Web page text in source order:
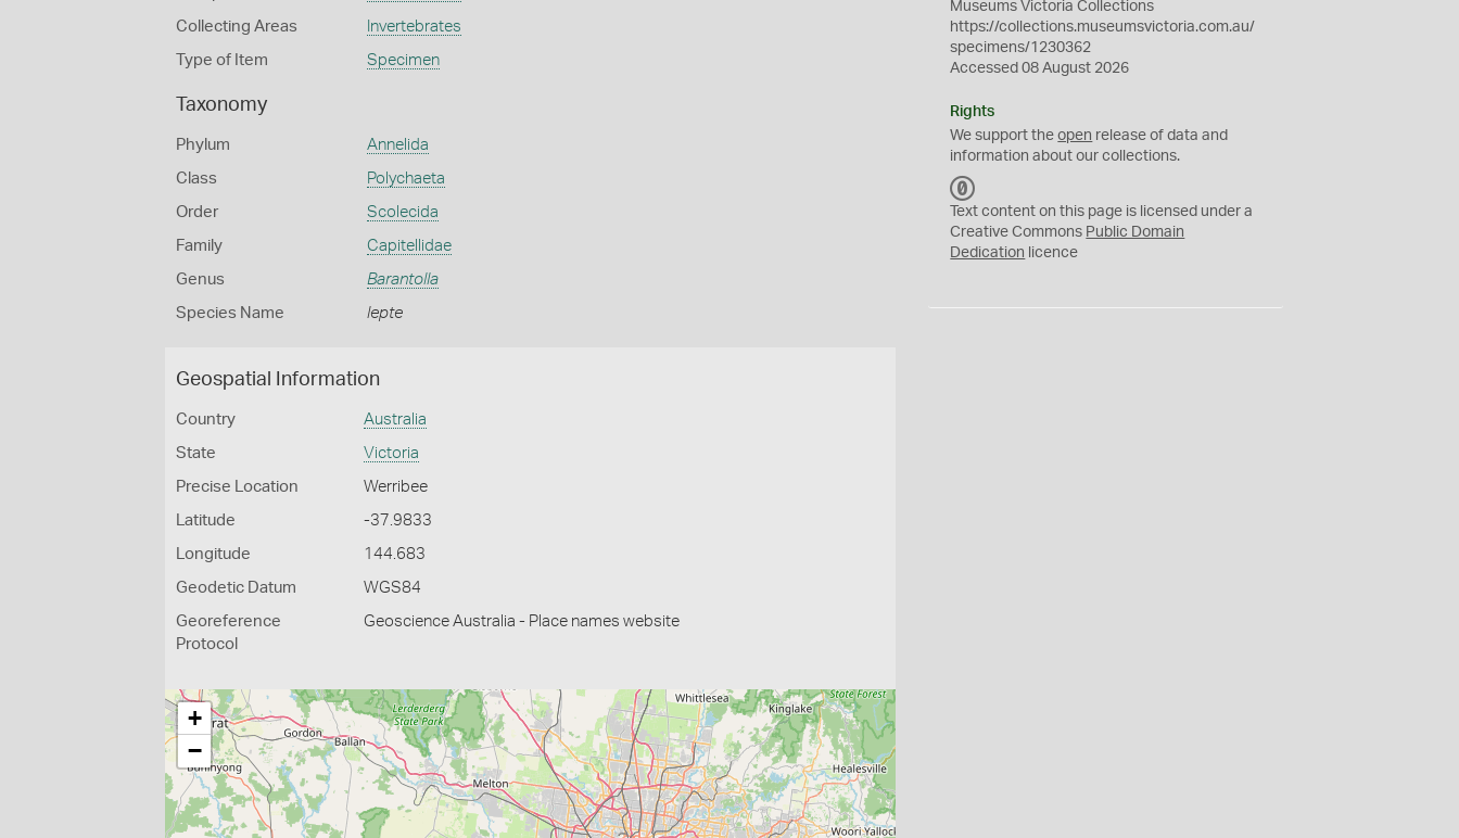
Collecting Areas Invertebrates
Type of Item Specimen
Taxonomy
Phylum Annelida
Class Polychaeta
Order Scolecida
Family Capitellidae
Genus Barantolla
Species Name lepte
Geospatial Information
Country Australia
State Victoria
Precise Location Werribee
Latitude -37.9833
Longitude 144.683
Geodetic Datum WGS84
Georeference
Protocol
Geoscience Australia - Place names website
+
−
Museums Victoria Collections
https://collections.museumsvictoria.com.au/
specimens/1230362
Accessed 08 August 2026
Rights
We support theopen release of data and
information about our collections.
C
0
Text content on this page is licensed under a
Creative Commons Public Domain
Dedication licence